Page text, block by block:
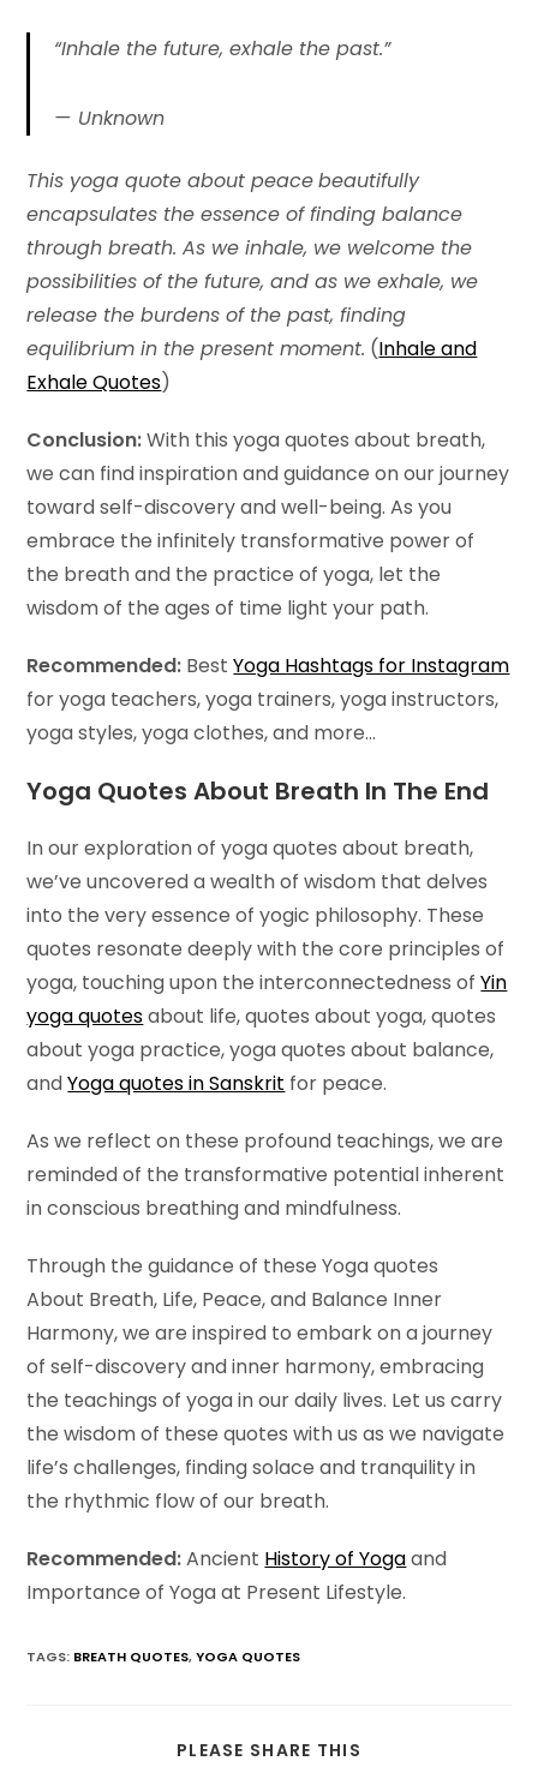
“Inhale the future, exhale the past.”
Unknown
This yoga quote about peacebeautifully
encapsulates the essence of finding balance
through breath. As we inhale, we welcome the
possibilities of the future, and as we exhale, we
release the burdens of the past, finding
equilibrium in the present moment. (Inhale and
Exhale Quotes)
Conclusion:With this yoga quotes about breath,
we can find inspiration and guidance on our journey
toward self-discovery and well-being. As you
embrace the infinitely transformative power of
the breath and the practice of yoga, let the
wisdom of the ages of time light your path.
Recommended: BestYoga Hashtags for Instagram
for yoga teachers, yoga trainers, yoga instructors,
yoga styles, yoga clothes, and more…
Yoga Quotes About Breath In The End
In our exploration of yoga quotes about breath,
we’ve uncovered a wealth of wisdom that delves
into the very essence of yogic philosophy. These
quotes resonate deeply with the core principles of
yoga, touching upon the interconnectedness ofYin
yoga quotesabout life, quotes about yoga, quotes
about yoga practice, yoga quotes about balance,
andYoga quotes in Sanskrit for peace.
As we reflect on these profound teachings, we are
reminded of the transformative potential inherent
in conscious breathing and mindfulness.
Through the guidance of these Yoga quotes
About Breath, Life, Peace, and Balance Inner
Harmony, we are inspired to embark on a journey
of self-discovery and inner harmony, embracing
the teachings of yoga in our daily lives. Let us carry
the wisdom of these quotes with us as we navigate
life’s challenges, finding solace and tranquility in
the rhythmic flow of our breath.
Recommended:Ancient History of Yogaand
Importance of Yoga at Present Lifestyle.
TAGS: BREATH QUOTES, YOGA QUOTES
PLEASE SHARE THIS